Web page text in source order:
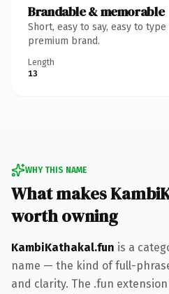
Brandable & memorable
Short, easy to say, easy to
premium brand.
Length
13
WHY THIS NAME
What makes
worth owning
KambiKathakal.fun is a
name — the kind of full-
and clarity. The .fun